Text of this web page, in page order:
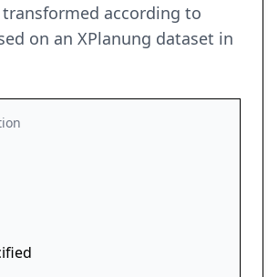
according to
on an XPlanung dataset in